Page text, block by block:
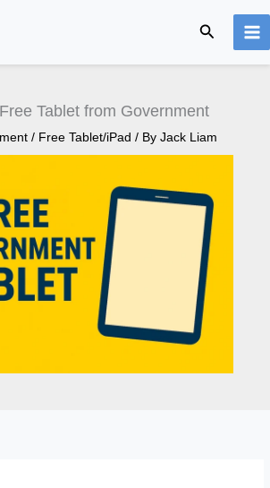
Search
Tablet from Government
/ Free Tablet/iPad / By Jack Liam